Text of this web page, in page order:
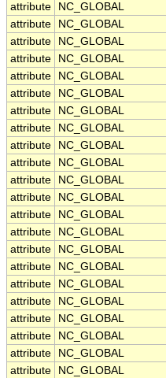
attribute
NC_GLOBAL
attribute
NC_GLOBAL
attribute
NC_GLOBAL
attribute
NC_GLOBAL
attribute
NC_GLOBAL
attribute
NC_GLOBAL
attribute
NC_GLOBAL
attribute
NC_GLOBAL
attribute
NC_GLOBAL
attribute
NC_GLOBAL
attribute
NC_GLOBAL
attribute
NC_GLOBAL
attribute
NC_GLOBAL
attribute
NC_GLOBAL
attribute
NC_GLOBAL
attribute
NC_GLOBAL
attribute
NC_GLOBAL
attribute
NC_GLOBAL
attribute
NC_GLOBAL
attribute
NC_GLOBAL
attribute
NC_GLOBAL
attribute
NC_GLOBAL